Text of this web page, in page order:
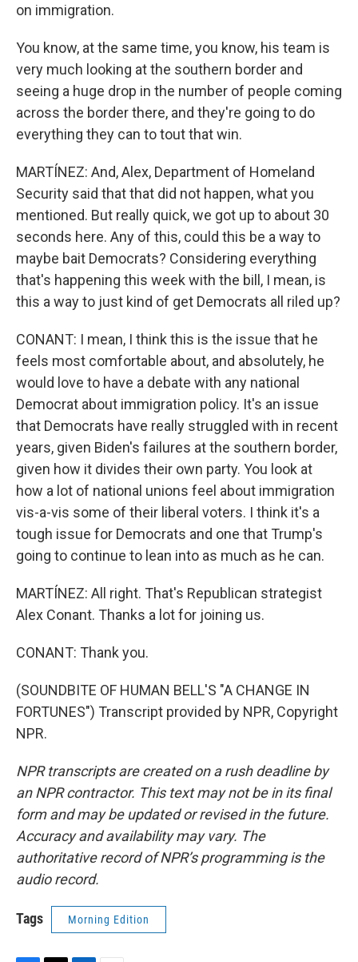
on immigration.
You know, at the same time, you know, his team is
very much looking at the southern border and
seeing a huge drop in the number of people coming
across the border there, and they're going to do
everything they can to tout that win.
MARTÍNEZ: And, Alex, Department of Homeland
Security said that that did not happen, what you
mentioned. But really quick, we got up to about 30
seconds here. Any of this, could this be a way to
maybe bait Democrats? Considering everything
that's happening this week with the bill, I mean, is
this a way to just kind of get Democrats all riled up?
CONANT: I mean, I think this is the issue that he
feels most comfortable about, and absolutely, he
would love to have a debate with any national
Democrat about immigration policy. It's an issue
that Democrats have really struggled with in recent
years, given Biden's failures at the southern border,
given how it divides their own party. You look at
how a lot of national unions feel about immigration
vis-a-vis some of their liberal voters. I think it's a
tough issue for Democrats and one that Trump's
going to continue to lean into as much as he can.
MARTÍNEZ: All right. That's Republican strategist
Alex Conant. Thanks a lot for joining us.
CONANT: Thank you.
(SOUNDBITE OF HUMAN BELL'S "A CHANGE IN
FORTUNES") Transcript provided by NPR, Copyright
NPR.
NPR transcripts are created on a rush deadline by
an NPR contractor. This text may not be in its final
form and may be updated or revised in the future.
Accuracy and availability may vary. The
authoritative record of NPR’s programming is the
audio record.
Tags Morning Edition